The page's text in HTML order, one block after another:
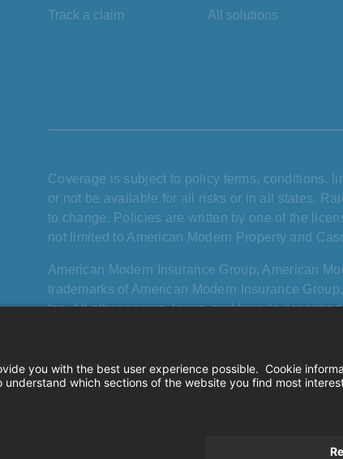
Track a claim All solutions
Coverage is subject to policy terms, conditions,
or not be available for all risks or in all states.
to change. Policies are written by one of the
not limited to American Modern Property and
American Modern Insurance Group, American
trademarks of American Modern Insurance
Inc. All other names, logos, and brands